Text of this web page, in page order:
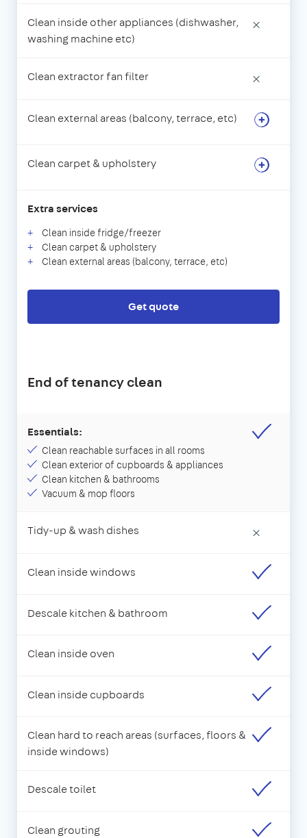
Clean inside other appliances (dishwasher,
washing machine etc)
×
Clean extractor fan filter ×
Clean external areas (balcony, terrace, etc)
Clean carpet & upholstery
Extra services
Clean inside fridge/freezer
Clean carpet & upholstery
Clean external areas (balcony, terrace, etc)
Get quote
End of tenancy clean
Essentials:
Clean reachable surfaces in all rooms
Clean exterior of cupboards & appliances
Clean kitchen & bathrooms
Vacuum & mop floors
Tidy-up & wash dishes ×
Clean inside windows
Descale kitchen & bathroom
Clean inside oven
Clean inside cupboards
Clean hard to reach areas (surfaces, floors &
inside windows)
Descale toilet
Clean grouting